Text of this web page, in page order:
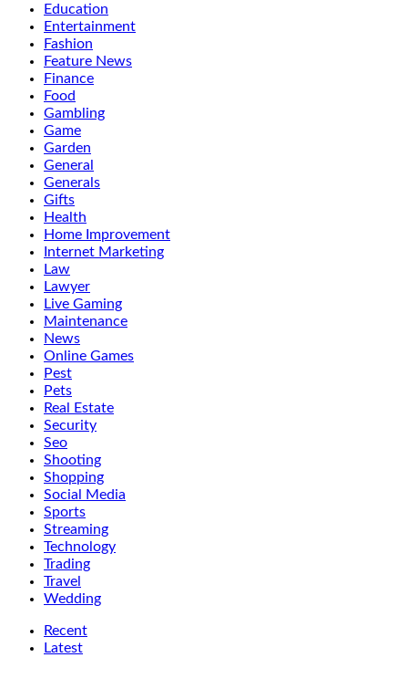
Education
Entertainment
Fashion
Feature News
Finance
Food
Gambling
Game
Garden
General
Generals
Gifts
Health
Home Improvement
Internet Marketing
Law
Lawyer
Live Gaming
Maintenance
News
Online Games
Pest
Pets
Real Estate
Security
Seo
Shooting
Shopping
Social Media
Sports
Streaming
Technology
Trading
Travel
Wedding
Recent
Latest